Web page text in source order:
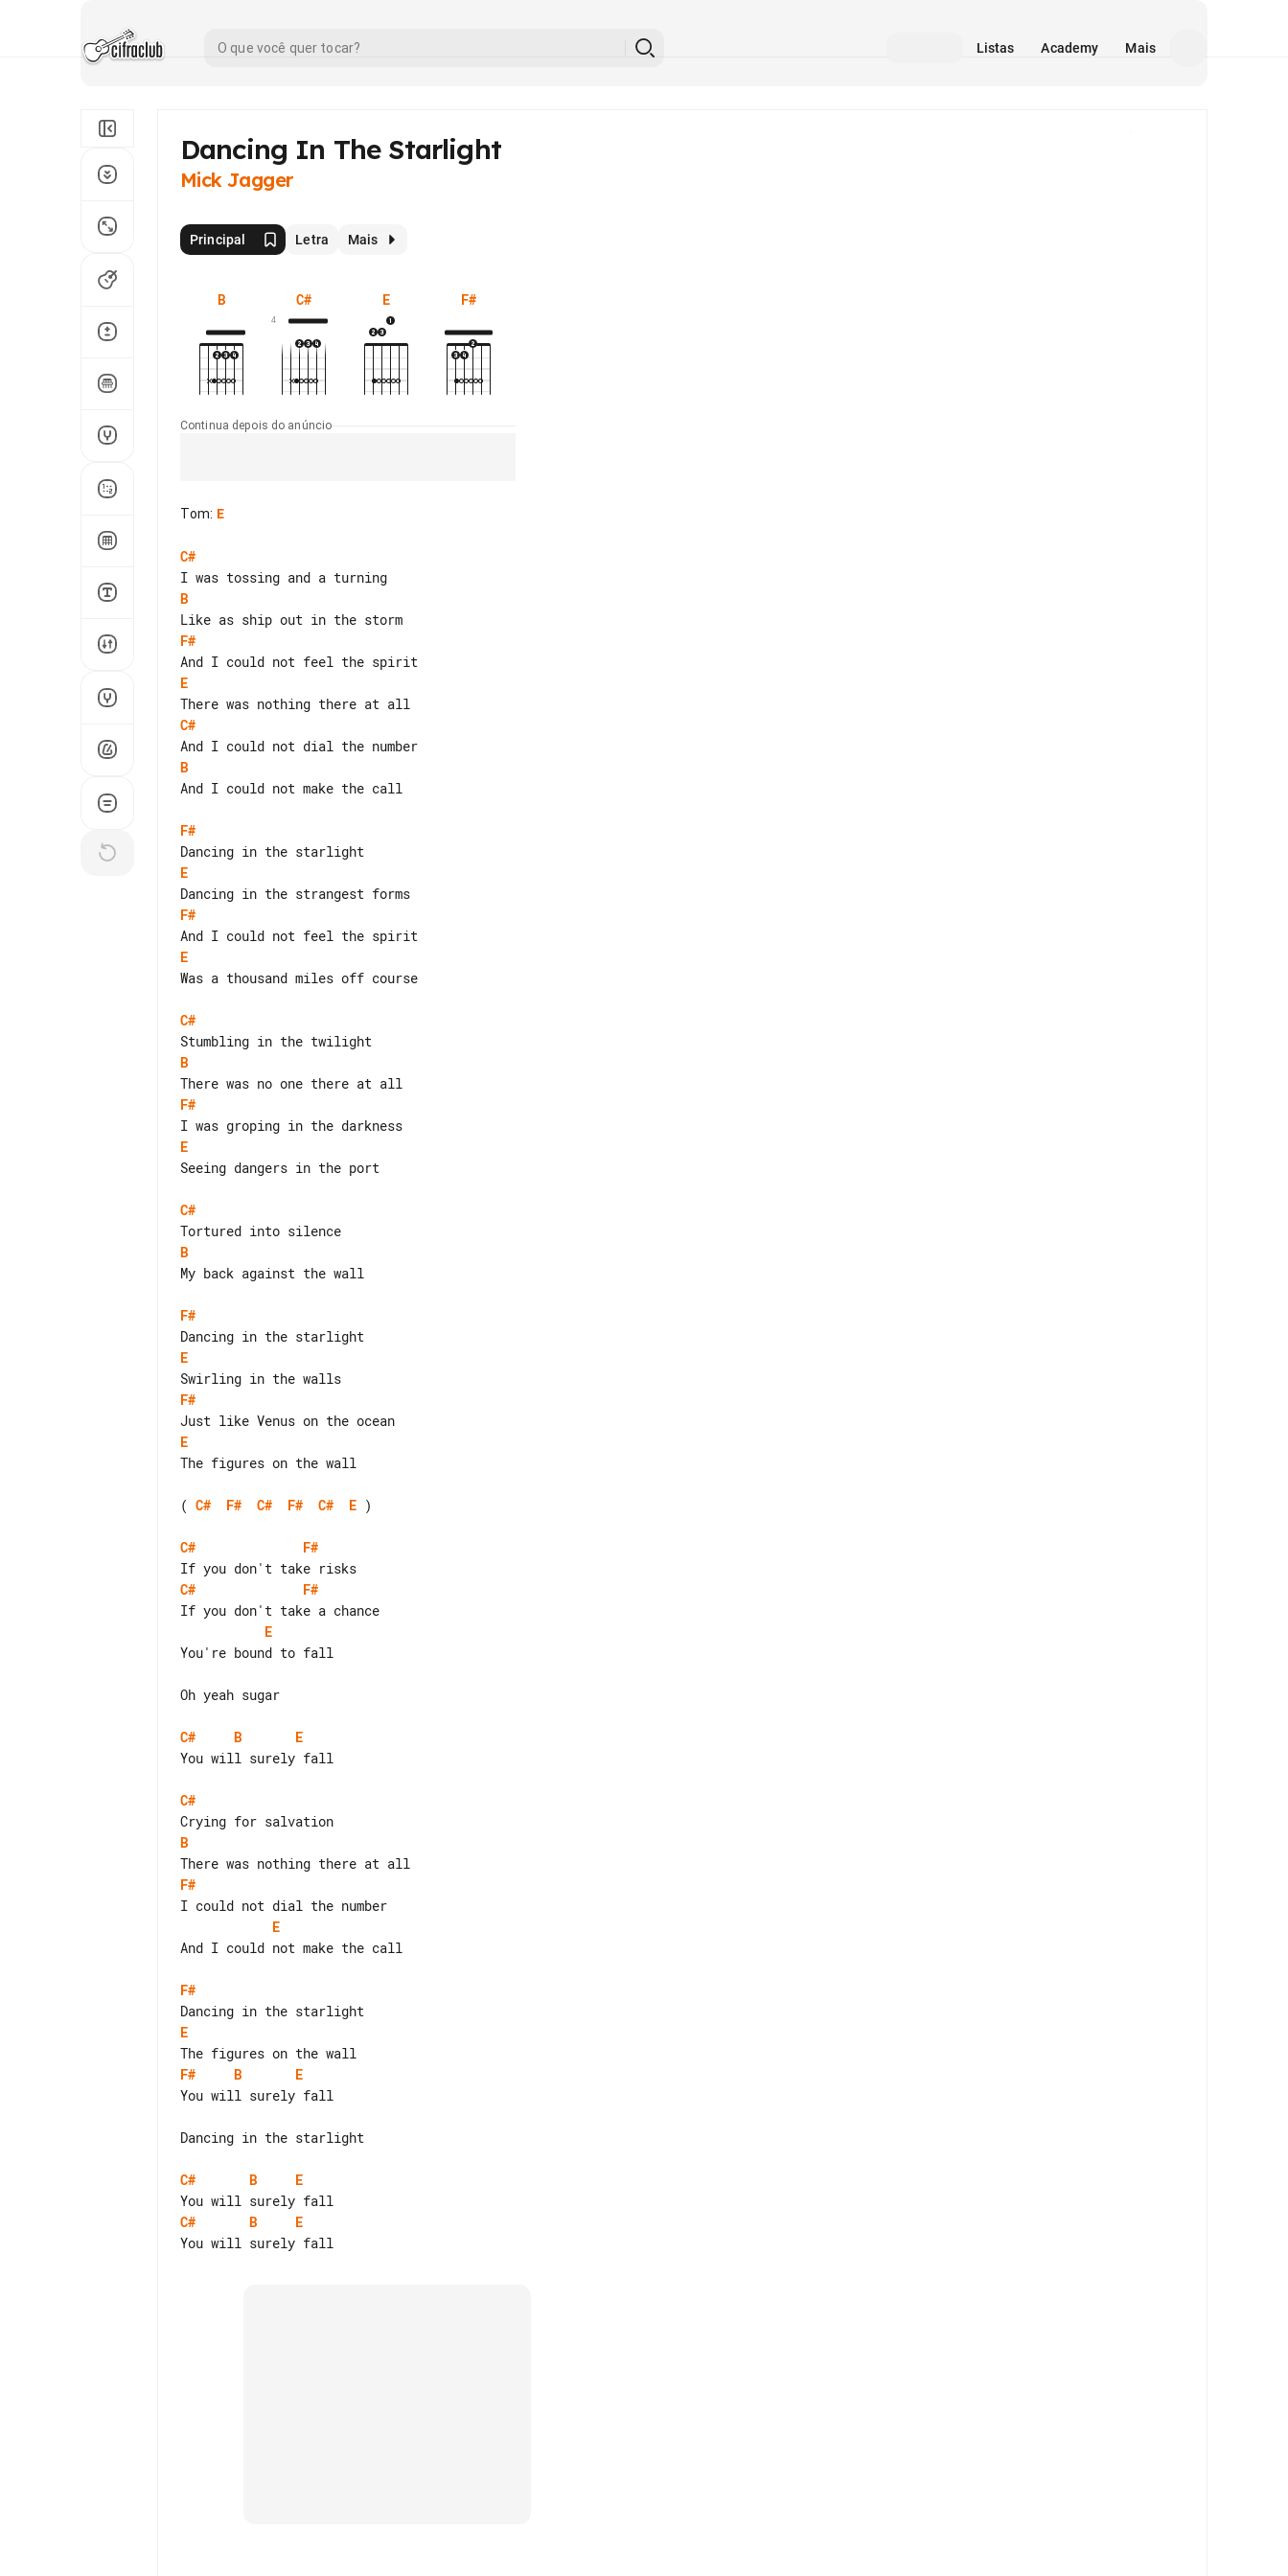
Listas Academy Mais
Dancing In The Starlight
Mick Jagger
Principal Letra Mais
B C#
4
E F#
Continua depois do anúncio
Tom: E
C#
B
F#
E
C#
B
And I could not make the call
F#
E
F#
E
Was a thousand miles off course
C#
B
F#
E
Seeing dangers in the port
C#
B
My back against the wall
F#
E
F#
E
The figures on the wall
( C# F# C# F# C# E )
C#
F#
C#
F#
E
You're bound to fall
Oh yeah sugar
C# B
E
You will surely fall
C#
B
F#
E
And I could not make the call
F#
E
F#
B
E
You will surely fall
Dancing in the starlight
C# B
E
C#
B
E